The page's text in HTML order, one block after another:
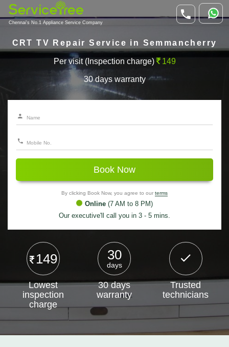
Chennai's No.1 Appliance Service Company
CRT TV Repair Service in Semmancherry
Per visit (Inspection charge) 149
30 days warranty
Book Now
By clicking Book Now, you agree to our terms
Online (7 AM to 8 PM)
Our executive'll call you in 3 - 5 mins.
149
Lowest
inspection
charge
30
days
30 days
warranty
Trusted
technicians